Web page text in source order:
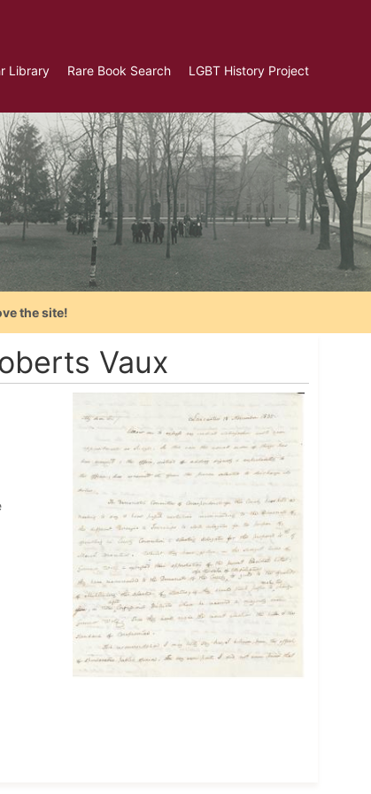
Library Rare Book Search LGBT History Project
the site!
Vaux